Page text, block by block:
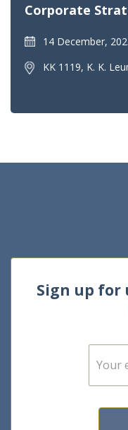
Corporate
14 December,
KK 1119, K. K.
Sign up for
E
m